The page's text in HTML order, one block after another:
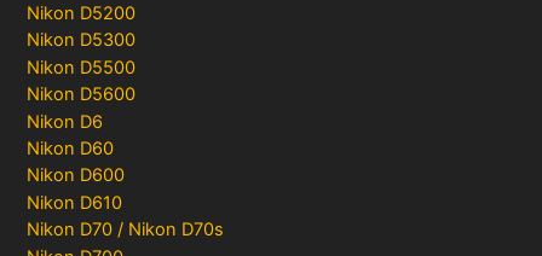
Nikon D5200
Nikon D5300
Nikon D5500
Nikon D5600
Nikon D6
Nikon D60
Nikon D600
Nikon D610
Nikon D70 / Nikon D70s